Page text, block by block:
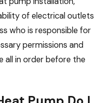
of electrical outlets
who is responsible for
permissions and
all in order before the